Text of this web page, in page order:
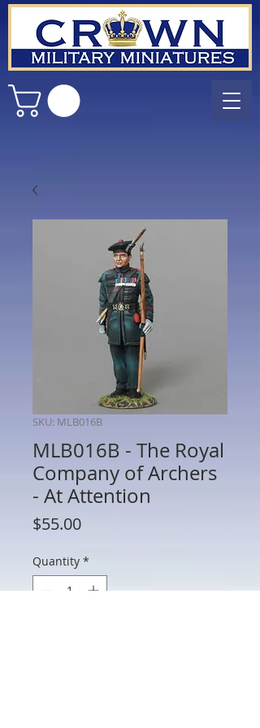
SKU: MLB016B
MLB016B - The Royal
Company of Archers
- At Attention
$55.00Price
Quantity *